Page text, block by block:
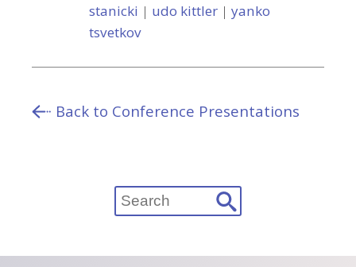
stanicki | udo kittler | yanko
tsvetkov
Back to Conference Presentations
Search
for: